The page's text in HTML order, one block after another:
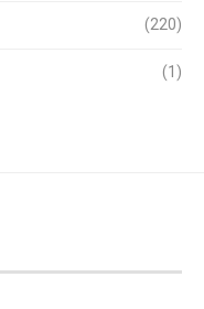
(220)
(1)